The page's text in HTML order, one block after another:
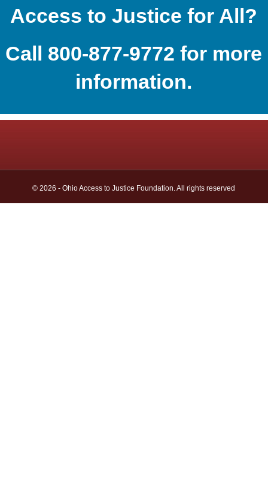
Access to Justice for All?
Call 800-877-9772 for more
information.
© 2026 - Ohio Access to Justice Foundation. All rights reserved